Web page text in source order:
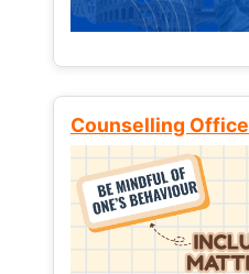
Counselling Office